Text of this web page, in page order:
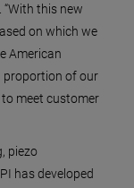
“With this new
on which we
American
proportion of our
meet customer
piezo
has developed